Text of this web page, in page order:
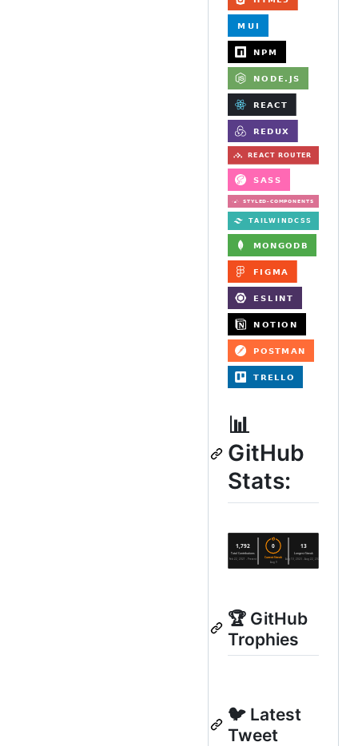
📊
GitHub
Stats:
🏆 GitHub
Trophies
🐦 Latest
Tweet